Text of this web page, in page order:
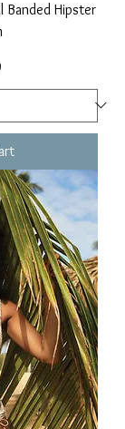
Banded Hipster